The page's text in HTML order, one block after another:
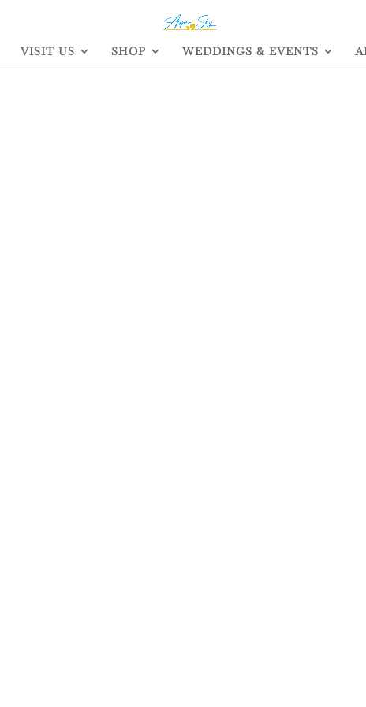
VISIT US SHOP WEDDINGS & EVENTS